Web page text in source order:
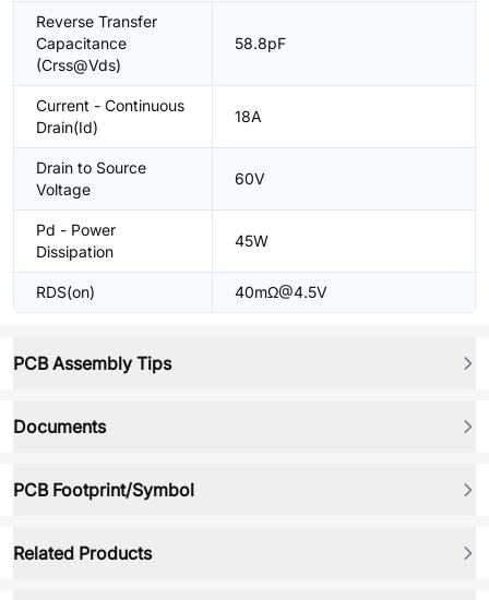
Reverse Transfer
Capacitance
(Crss@Vds)
58.8pF
Current - Continuous
Drain(Id)
18A
Drain to Source
Voltage
60V
Pd - Power
Dissipation
45W
RDS(on) 40mΩ@4.5V
PCB Assembly Tips
Documents
PCB Footprint/Symbol
Related Products